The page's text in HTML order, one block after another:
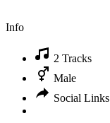
Info
2 Tracks
Male
Social Links